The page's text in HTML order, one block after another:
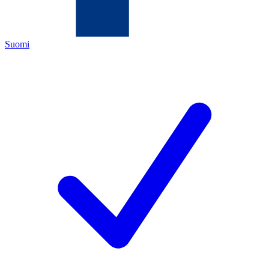
Suomi